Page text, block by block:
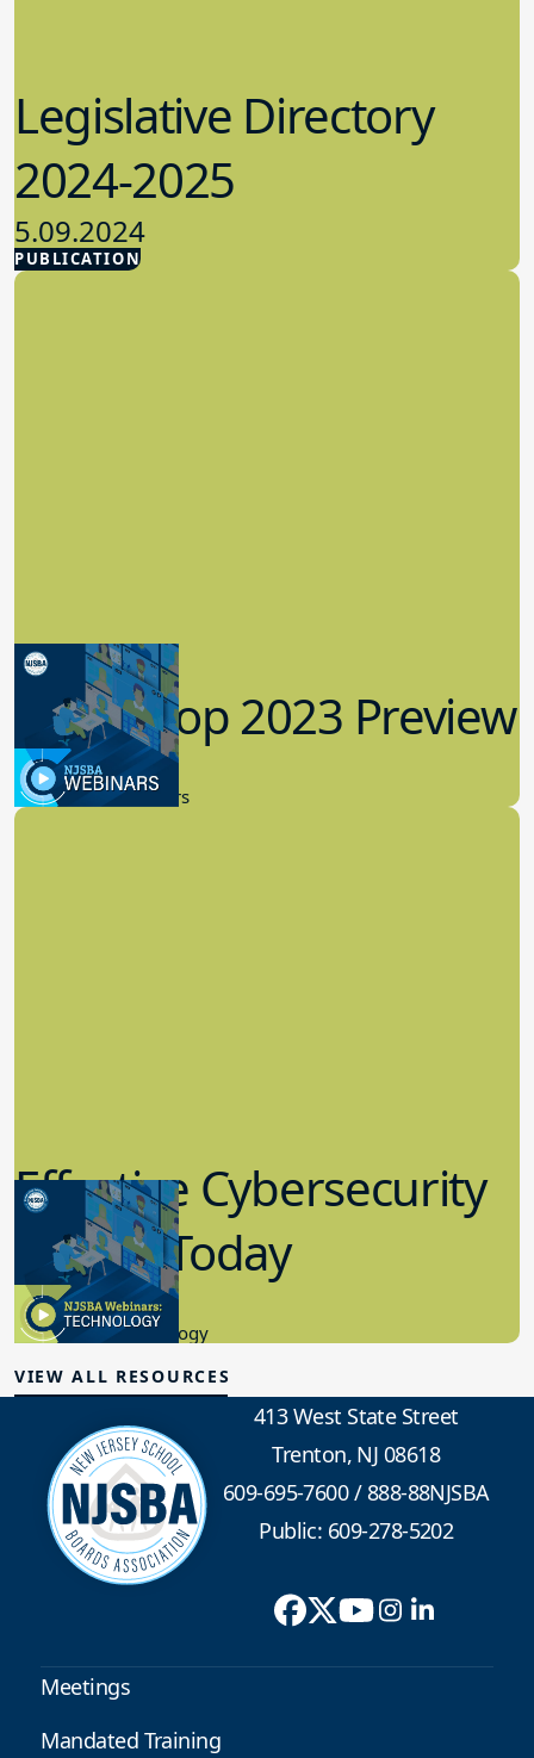
PUBLICATION
Legislative Directory
2024-2025
5.09.2024
Advocacy
Workshop 2023 Preview
9.14.2023
New Board Members
Effective Cybersecurity
in K-12 Today
8.10.2023
Educational Technology
VIEW ALL RESOURCES
413 West State Street
Trenton, NJ 08618
609-695-7600/888-88NJSBA
Public: 609-278-5202
Meetings
Mandated Training